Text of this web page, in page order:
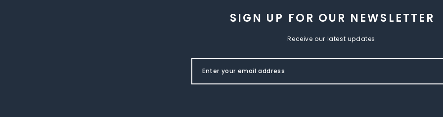
SIGN UP FOR OUR NEWSLETTER
Receive our latest updates.